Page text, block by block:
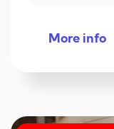
More info